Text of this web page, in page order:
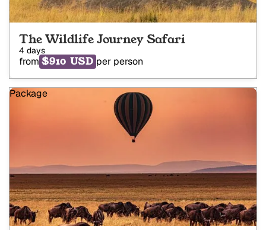
The Wildlife Journey Safari
4 days
from $910 USD per person
Package